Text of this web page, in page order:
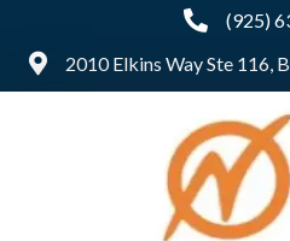
(925)
2010 Elkins Way Ste 116,